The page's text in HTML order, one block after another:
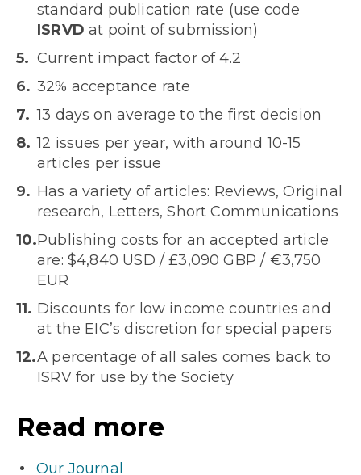
standard publication rate (use code
ISRVD at point of submission)
Current impact factor of 4.2
32% acceptance rate
13 days on average to the first decision
12 issues per year, with around 10-15
articles per issue
Has a variety of articles: Reviews, Original
research, Letters, Short Communications
Publishing costs for an accepted article
are: $4,840 USD / £3,090 GBP / €3,750
EUR
Discounts for low income countries and
at the EIC’s discretion for special papers
A percentage of all sales comes back to
ISRV for use by the Society
Read more
Our Journal